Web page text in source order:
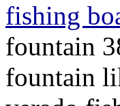
fishing
fountain
fountain